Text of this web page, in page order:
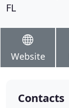
FL
Website
Contacts